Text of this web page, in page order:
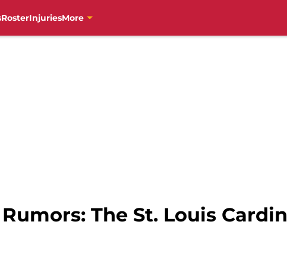
RosterInjuriesMore
The St. Louis